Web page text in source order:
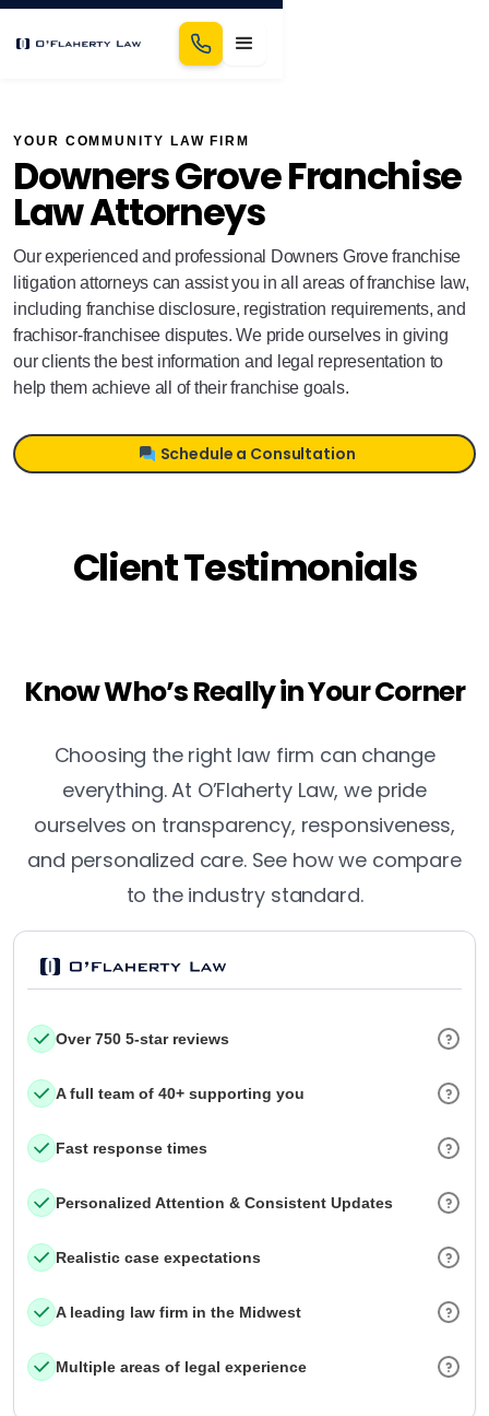
YOUR COMMUNITY LAW FIRM
Downers Grove Franchise
Law Attorneys
Our experienced and professional Downers Grove franchise
litigation attorneys can assist you in all areas of franchise law,
including franchise disclosure, registration requirements, and
frachisor-franchisee disputes. We pride ourselves in giving
our clients the best information and legal representation to
help them achieve all of their franchise goals.
Schedule a Consultation
Client Testimonials
Know Who’s Really in Your Corner
Choosing the right law firm can change
everything. At O’Flaherty Law, we pride
ourselves on transparency, responsiveness,
and personalized care. See how we compare
to the industry standard.
Over 750 5-star reviews
A full team of 40+ supporting you
Fast response times
Personalized Attention & Consistent Updates
Realistic case expectations
A leading law firm in the Midwest
Multiple areas of legal experience